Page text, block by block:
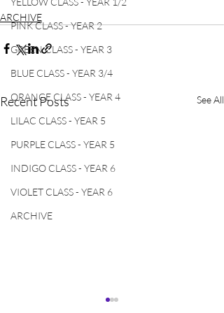
PINK CLASS - YEAR 2
GREEN CLASS - YEAR 3
BLUE CLASS - YEAR 3/4
ORANGE CLASS - YEAR 4
LILAC CLASS - YEAR 5
PURPLE CLASS - YEAR 5
INDIGO CLASS - YEAR 6
VIOLET CLASS - YEAR 6
ARCHIVE
ARCHIVE
Recent Posts See All